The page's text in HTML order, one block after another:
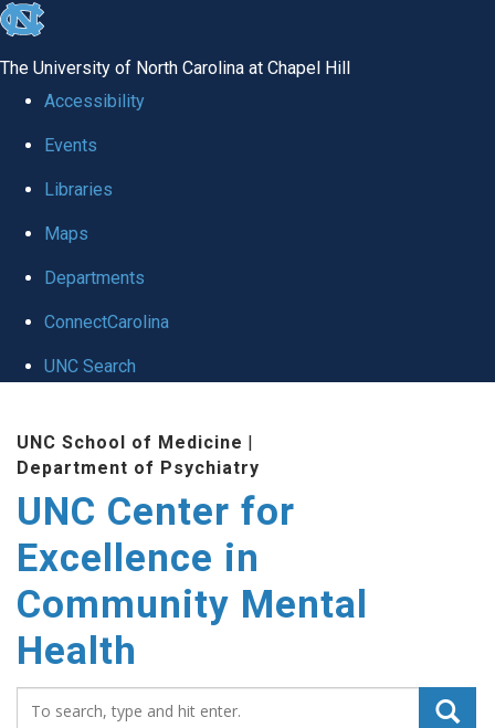
skip to the end of the global utility bar
The University of North Carolina at Chapel Hill
Accessibility
Events
Libraries
Maps
Departments
ConnectCarolina
UNC Search
UNC School of Medicine |
Department of Psychiatry
UNC Center for
Excellence in
Community Mental
Health